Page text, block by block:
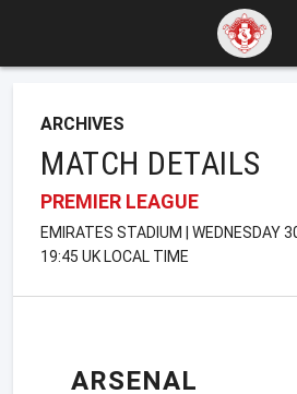
ARCHIVES
MATCH DETAILS
PREMIER LEAGUE
EMIRATES STADIUM | WEDNESDAY
19:45 UK LOCAL TIME
ARSENAL